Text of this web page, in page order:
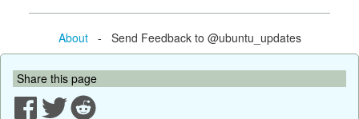
About- Send Feedback to @ubuntu_updates
Share this page